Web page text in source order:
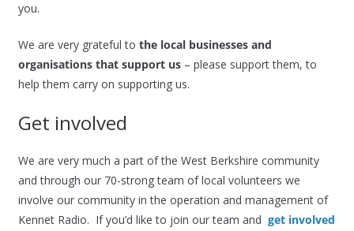
you.
We are very grateful to the local businesses and
organisations that support us– please support them, to
help them carry on supporting us.
Get involved
We are very much a part of the West Berkshire community
and through our 70-strong team of local volunteers we
involve our community in the operation and management of
Kennet Radio. If you’d like to join our team and get involved